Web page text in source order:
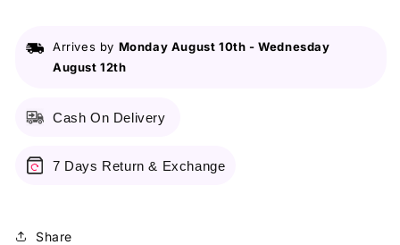
Milk
Milk
Arrives by Monday August 10th -Wednesday
August 12th
Cash On Delivery
7 Days Return & Exchange
Share